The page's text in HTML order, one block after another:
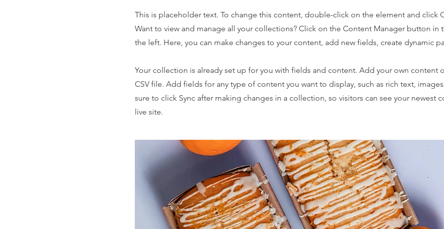
This is placeholder text. To change this content, double-click on the element and click
Want to view and manage all your collections? Click on the Content Manager button in
the left. Here, you can make changes to your content, add new fields, create dynamic
Your collection is already set up for you with fields and content. Add your own content
CSV file. Add fields for any type of content you want to display, such as rich text,
sure to click Sync after making changes in a collection, so visitors can see your newest
live site.